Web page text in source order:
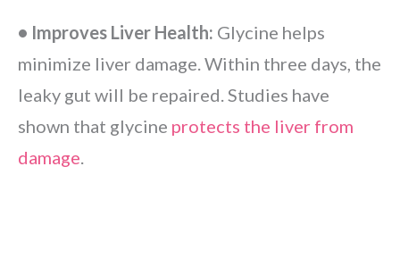
• Improves Liver Health: Glycine helps
minimize liver damage. Within three days, the
leaky gut will be repaired. Studies have
shown that glycine protects the liver from
damage.